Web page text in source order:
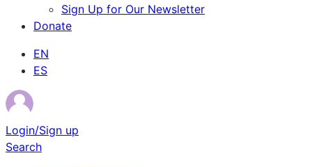
Sign Up for Our Newsletter
Donate
EN
ES
Login/Sign up
Search